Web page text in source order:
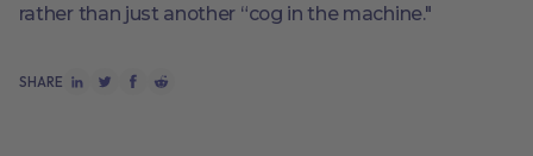
rather than just another “cog in the machine."
SHARE